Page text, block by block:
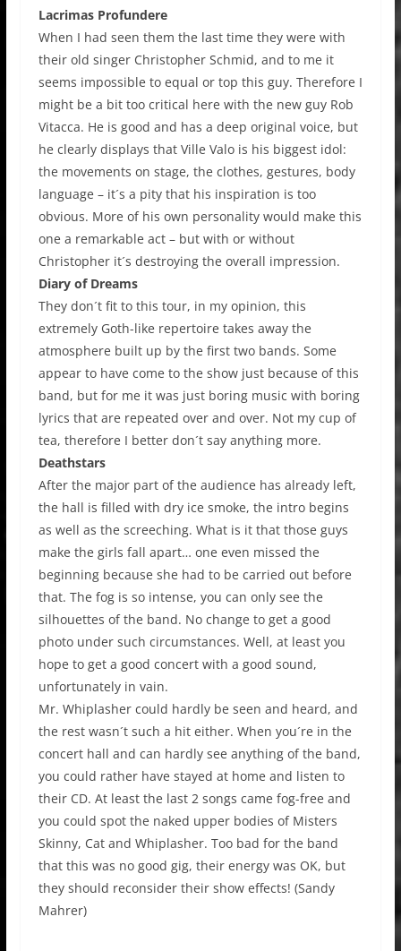
Lacrimas Profundere
When I had seen them the last time they were with
their old singer Christopher Schmid, and to me it
seems impossible to equal or top this guy. Therefore I
might be a bit too critical here with the new guy Rob
Vitacca. He is good and has a deep original voice, but
he clearly displays that Ville Valo is his biggest idol:
the movements on stage, the clothes, gestures, body
language – it´s a pity that his inspiration is too
obvious. More of his own personality would make this
one a remarkable act – but with or without
Christopher it´s destroying the overall impression.
Diary of Dreams
They don´t fit to this tour, in my opinion, this
extremely Goth-like repertoire takes away the
atmosphere built up by the first two bands. Some
appear to have come to the show just because of this
band, but for me it was just boring music with boring
lyrics that are repeated over and over. Not my cup of
tea, therefore I better don´t say anything more.
Deathstars
After the major part of the audience has already left,
the hall is filled with dry ice smoke, the intro begins
as well as the screeching. What is it that those guys
make the girls fall apart… one even missed the
beginning because she had to be carried out before
that. The fog is so intense, you can only see the
silhouettes of the band. No change to get a good
photo under such circumstances. Well, at least you
hope to get a good concert with a good sound,
unfortunately in vain.
Mr. Whiplasher could hardly be seen and heard, and
the rest wasn´t such a hit either. When you´re in the
concert hall and can hardly see anything of the band,
you could rather have stayed at home and listen to
their CD. At least the last 2 songs came fog-free and
you could spot the naked upper bodies of Misters
Skinny, Cat and Whiplasher. Too bad for the band
that this was no good gig, their energy was OK, but
they should reconsider their show effects! (Sandy
Mahrer)